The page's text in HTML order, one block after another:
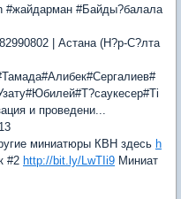
#жайдарман #Байды?балала
| Астана (Н?р-С?лта
и проведени...
миниатюры КВН здесь h
#2 http://bit.ly/LwTIi9 Миниат